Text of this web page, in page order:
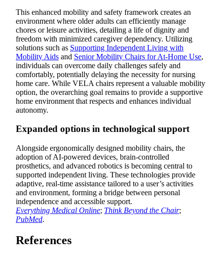
This enhanced mobility and safety framework creates an
environment where older adults can efficiently manage
chores or leisure activities, detailing a life of dignity and
freedom with minimized caregiver dependency. Utilizing
solutions such as Supporting Independent Living with
Mobility Aids and Senior Mobility Chairs for At-Home Use,
individuals can overcome daily challenges safely and
comfortably, potentially delaying the necessity for nursing
home care. While VELA chairs represent a valuable mobility
option, the overarching goal remains to provide a supportive
home environment that respects and enhances individual
autonomy.
Expanded options in technological support
Alongside ergonomically designed mobility chairs, the
adoption of AI-powered devices, brain-controlled
prosthetics, and advanced robotics is becoming central to
supported independent living. These technologies provide
adaptive, real-time assistance tailored to a user’s activities
and environment, forming a bridge between personal
independence and accessible support.
Everything Medical Online; Think Beyond the Chair;
PubMed.
References